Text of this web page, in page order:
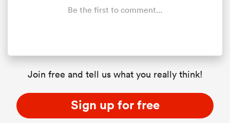
Be the first to comment...
Join free and tell us what you really think!
Sign up for free